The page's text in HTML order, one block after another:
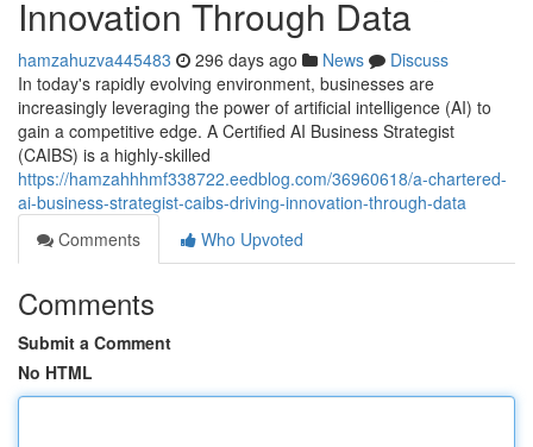
Innovation Through Data
hamzahuzva445483 296 days ago News
Discuss
In today's rapidly evolving environment, businesses are
increasingly leveraging the power of artificial intelligence (AI) to
gain a competitive edge. A Certified AI Business Strategist
(CAIBS) is a highly-skilled
https://hamzahhhmf338722.eedblog.com/36960618/a-chartered-
ai-business-strategist-caibs-driving-innovation-through-data
Comments
Who Upvoted
Comments
Submit a Comment
No HTML